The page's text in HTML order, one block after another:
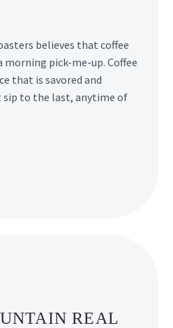
believes that coffee
morning pick-me-up. Coffee
that is savored and
to the last, anytime of
REAL